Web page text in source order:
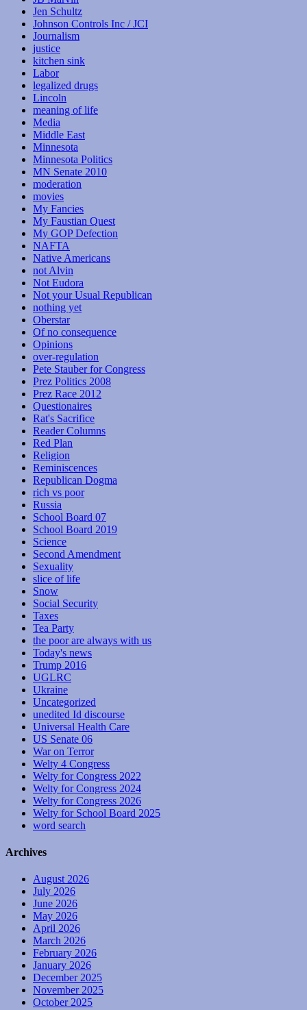
Jen Schultz
Johnson Controls Inc / JCI
Journalism
justice
kitchen sink
Labor
legalized drugs
Lincoln
meaning of life
Media
Middle East
Minnesota
Minnesota Politics
MN Senate 2010
moderation
movies
My Fancies
My Faustian Quest
My GOP Defection
NAFTA
Native Americans
not Alvin
Not Eudora
Not your Usual Republican
nothing yet
Oberstar
Of no consequence
Opinions
over-regulation
Pete Stauber for Congress
Prez Politics 2008
Prez Race 2012
Questionaires
Rat's Sacrifice
Reader Columns
Red Plan
Religion
Reminiscences
Republican Dogma
rich vs poor
Russia
School Board 07
School Board 2019
Science
Second Amendment
Sexuality
slice of life
Snow
Social Security
Taxes
Tea Party
the poor are always with us
Today's news
Trump 2016
UGLRC
Ukraine
Uncategorized
unedited Id discourse
Universal Health Care
US Senate 06
War on Terror
Welty 4 Congress
Welty for Congress 2022
Welty for Congress 2024
Welty for Congress 2026
Welty for School Board 2025
word search
Archives
August 2026
July 2026
June 2026
May 2026
April 2026
March 2026
February 2026
January 2026
December 2025
November 2025
October 2025